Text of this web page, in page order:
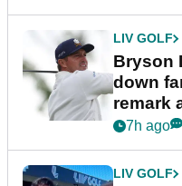
LIV GOLF
Bryson
down
remark
7h ago
LIV GOLF